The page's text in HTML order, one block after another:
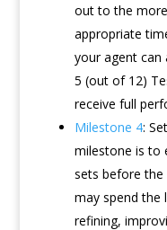
out to the
appropriate
your agent can
5 (out of 12)
receive full
Milestone 4:
milestone is to
sets before
may spend the
refining,